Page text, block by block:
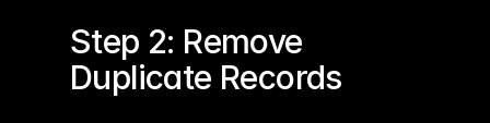
Step 2: Remove
Duplicate Records